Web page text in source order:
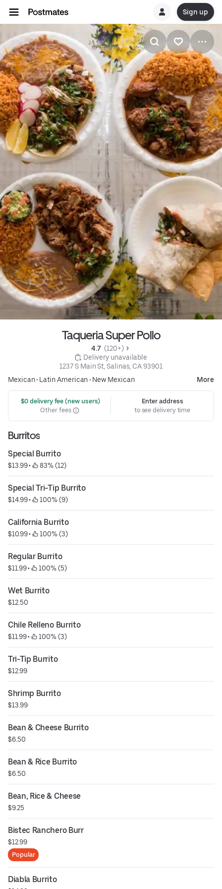
Sign up
Taqueria Super Pollo
4.7 (120+)
Delivery unavailable
1237 S Main St, Salinas, CA 93901
Mexican• Latin American• New Mexican More
$0 delivery fee (new users)
Other fees
Enter address
to see delivery time
Burritos
Special Burrito
$13.99 • 83% (12)
Special Tri-Tip Burrito
$14.99 • 100% (9)
California Burrito
$10.99 • 100% (3)
Regular Burrito
$11.99 • 100% (5)
Wet Burrito
$12.50
Chile Relleno Burrito
$11.99 • 100% (3)
Tri-Tip Burrito
$12.99
Shrimp Burrito
$13.99
Bean & Cheese Burrito
$6.50
Bean & Rice Burrito
$6.50
Bean, Rice & Cheese
$9.25
Bistec Ranchero Burr
$12.99
Popular
Diabla Burrito